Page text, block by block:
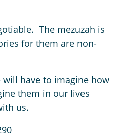
The mezuzah is
for them are non-
will have to imagine how
them in our lives
us.